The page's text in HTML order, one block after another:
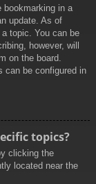
bookmarking in a
update. As of
topic. You can be
however, will
on the board.
can be configured in
topics?
clicking the
located near the